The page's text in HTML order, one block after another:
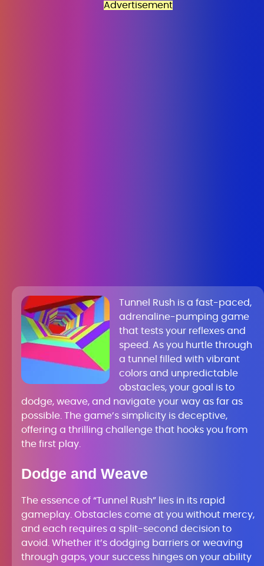
Advertisement
Tunnel Rush is a fast-paced,
adrenaline-pumping game
that tests your reflexes and
speed. As you hurtle through
a tunnel filled with vibrant
colors and unpredictable
obstacles, your goal is to
dodge, weave, and navigate your way as far as
possible. The game’s simplicity is deceptive,
offering a thrilling challenge that hooks you from
the first play.
Dodge and Weave
The essence of “Tunnel Rush” lies in its rapid
gameplay. Obstacles come at you without mercy,
and each requires a split-second decision to
avoid. Whether it’s dodging barriers or weaving
through gaps, your success hinges on your ability